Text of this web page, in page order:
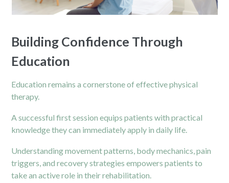
Building Confidence Through
Education
Education remains a cornerstone of effectivephysical
therapy.
A successful first session equips patients with practical
knowledge they can immediately apply in daily life.
Understanding movement patterns, body mechanics, pain
triggers, and recovery strategies empowers patients to
take an active role in their rehabilitation.